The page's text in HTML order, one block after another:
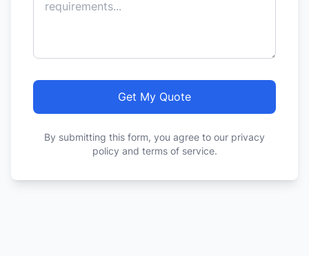
Get My Quote
By submitting this form, you agree to our privacy
policy and terms of service.